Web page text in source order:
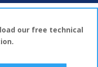
our free technical